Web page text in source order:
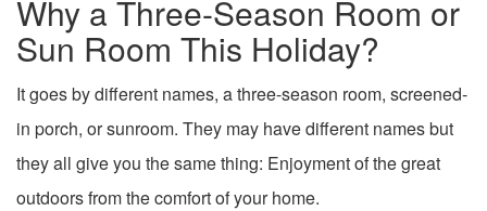
Why a Three-Season Room or
Sun Room This Holiday?
It goes by different names, a three-season room, screened-
in porch, or sunroom. They may have different names but
they all give you the same thing: Enjoyment of the great
outdoors from the comfort of your home.